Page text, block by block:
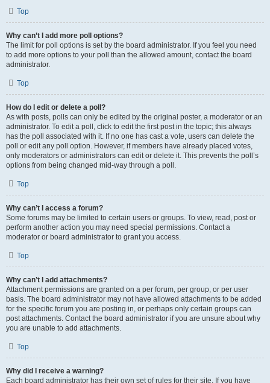
Top
Why can’t I add more poll options?
The limit for poll options is set by the board administrator. If you feel you need
to add more options to your poll than the allowed amount, contact the board
administrator.
Top
How do I edit or delete a poll?
As with posts, polls can only be edited by the original poster, a moderator or an
administrator. To edit a poll, click to edit the first post in the topic; this always
has the poll associated with it. If no one has cast a vote, users can delete the
poll or edit any poll option. However, if members have already placed votes,
only moderators or administrators can edit or delete it. This prevents the poll’s
options from being changed mid-way through a poll.
Top
Why can’t I access a forum?
Some forums may be limited to certain users or groups. To view, read, post or
perform another action you may need special permissions. Contact a
moderator or board administrator to grant you access.
Top
Why can’t I add attachments?
Attachment permissions are granted on a per forum, per group, or per user
basis. The board administrator may not have allowed attachments to be added
for the specific forum you are posting in, or perhaps only certain groups can
post attachments. Contact the board administrator if you are unsure about why
you are unable to add attachments.
Top
Why did I receive a warning?
Each board administrator has their own set of rules for their site. If you have